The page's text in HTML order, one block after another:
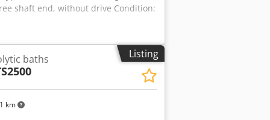
conveyor system. Remarks:
manual, CE declaration,
dismantled into transportable
term. We assume no liability for the
shaft end, without drive Condition:
Listing
km
baths